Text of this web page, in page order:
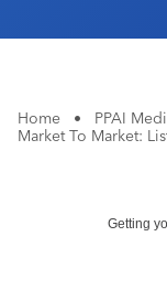
Home • PPAI
Market To Market:
Getting